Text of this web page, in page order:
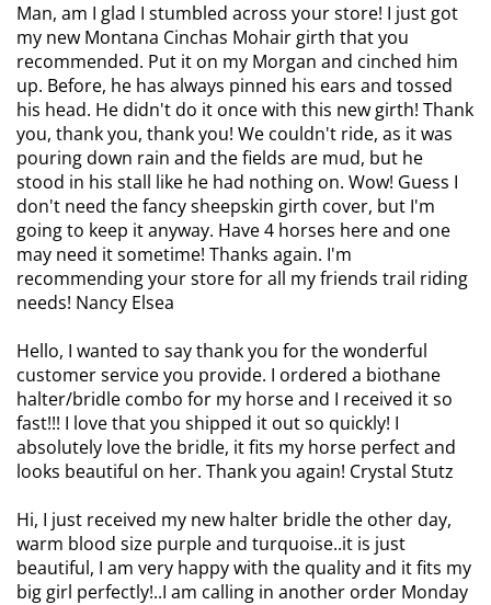
Man, am I glad I stumbled across your store! I just got
my new Montana Cinchas Mohair girth that you
recommended. Put it on my Morgan and cinched him
up. Before, he has always pinned his ears and tossed
his head. He didn't do it once with this new girth! Thank
you, thank you, thank you! We couldn't ride, as it was
pouring down rain and the fields are mud, but he
stood in his stall like he had nothing on. Wow! Guess I
don't need the fancy sheepskin girth cover, but I'm
going to keep it anyway. Have 4 horses here and one
may need it sometime! Thanks again. I'm
recommending your store for all my friends trail riding
needs! Nancy Elsea
Hello, I wanted to say thank you for the wonderful
customer service you provide. I ordered a biothane
halter/bridle combo for my horse and I received it so
fast!!! I love that you shipped it out so quickly! I
absolutely love the bridle, it fits my horse perfect and
looks beautiful on her. Thank you again! Crystal Stutz
Hi, I just received my new halter bridle the other day,
warm blood size purple and turquoise..it is just
beautiful, I am very happy with the quality and it fits my
big girl perfectly!..I am calling in another order Monday